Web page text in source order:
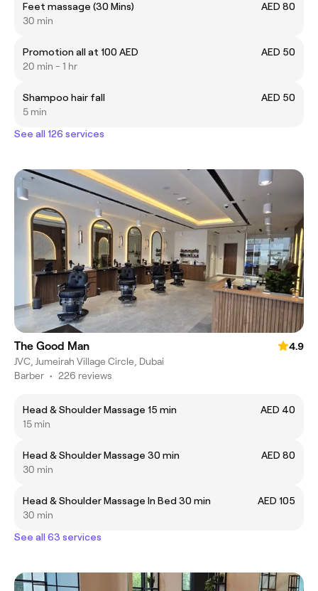
Feet massage (30 Mins)
AED 80
30 min
Promotion all at 100 AED
AED 50
20 min - 1 hr
Shampoo hair fall
AED 50
5 min
See all 126 services
The Good Man
4.9
JVC, Jumeirah Village Circle, Dubai
Barber • 226 reviews
Head & Shoulder Massage 15 min
AED 40
15 min
Head & Shoulder Massage 30 min
AED 80
30 min
Head & Shoulder Massage In Bed 30 min
AED 105
30 min
See all 63 services